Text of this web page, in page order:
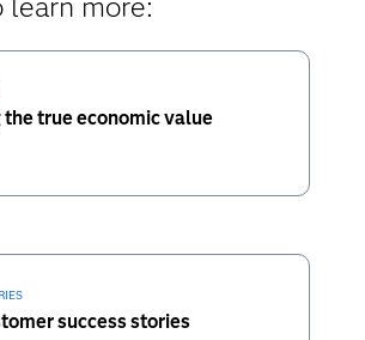
true economic value
success stories